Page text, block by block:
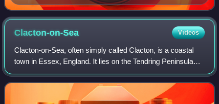
Stansgate
Clacton-on-Sea Videos
Clacton-on-Sea, often simply called Clacton, is a coastal
town in Essex, England. It lies on the Tendring Peninsula
and is the largest settlement in the Tendring District, with a
population of 53,200